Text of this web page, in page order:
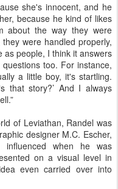
she's innocent, and he
because he kind of likes
about the way they were
were handled properly,
as people, I think it answers
too. For instance,
a little boy, it's startling.
that story?’ And I always
of Leviathan, Randel was
designer M.C. Escher,
when he was
on a visual level in
even carried over into